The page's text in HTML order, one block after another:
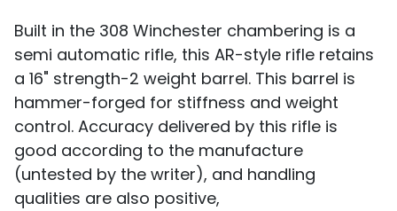
Built in the 308 Winchester chambering is a
semi automatic rifle, this AR-style rifle retains
a 16" strength-2 weight barrel. This barrel is
hammer-forged for stiffness and weight
control. Accuracy delivered by this rifle is
good according to the manufacture
(untested by the writer), and handling
qualities are also positive,